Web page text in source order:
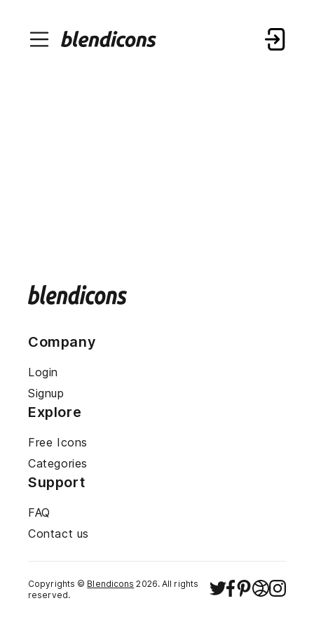
Company
Login
Signup
Explore
Free Icons
Categories
Support
FAQ
Contact us
Copyrights © Blendicons 2026. All rights
reserved.